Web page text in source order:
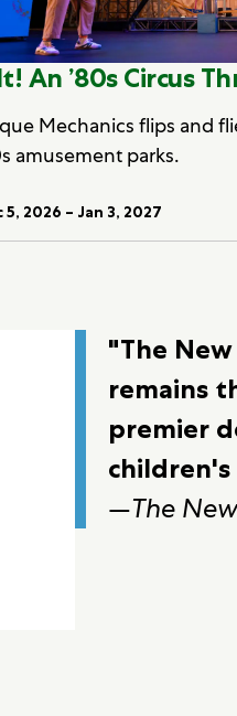
An ’80s Circus
Mechanics flips and
amusement parks.
5, 2026 – Jan 3, 2027
"The
remains
premier
—The